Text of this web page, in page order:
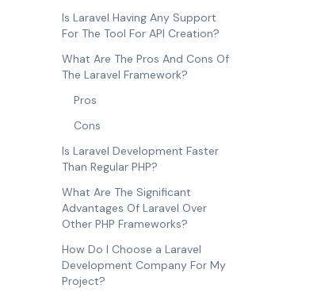
Is Laravel Having Any Support
For The Tool For API Creation?
What Are The Pros And Cons Of
The Laravel Framework?
Pros
Cons
Is Laravel Development Faster
Than Regular PHP?
What Are The Significant
Advantages Of Laravel Over
Other PHP Frameworks?
How Do I Choose a Laravel
Development Company For My
Project?